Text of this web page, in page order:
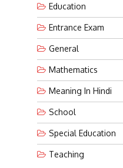
Education
Entrance Exam
General
Mathematics
Meaning In Hindi
School
Special Education
Teaching